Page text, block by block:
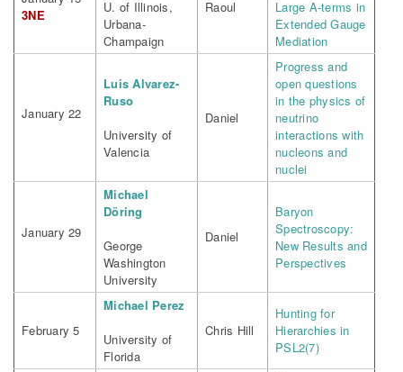
3NE
U. of Illinois,
Urbana-
Champaign
Raoul
Large A-terms in
Extended Gauge
Mediation
January 22
Luis Alvarez-
Ruso
University of
Valencia
Daniel
Progress and
open questions
in the physics of
neutrino
interactions with
nucleons and
nuclei
January 29
Michael
Döring
George
Washington
University
Daniel
Baryon
Spectroscopy:
New Results and
Perspectives
February 5
Michael Perez
University of
Florida
Chris Hill
Hunting for
Hierarchies in
PSL2(7)